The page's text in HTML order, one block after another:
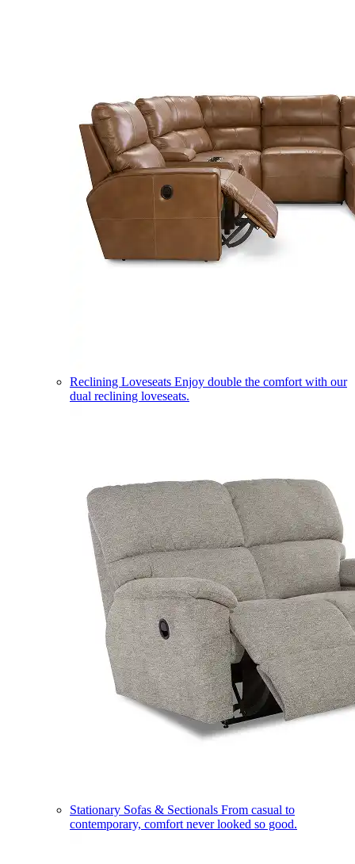
Reclining Loveseats Enjoy double the comfort with our
dual reclining loveseats.
Stationary Sofas & Sectionals From casual to
contemporary, comfort never looked so good.